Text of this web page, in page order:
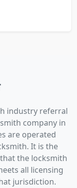
industry referral
company in
are operated
It is the
the locksmith
all licensing
jurisdiction.